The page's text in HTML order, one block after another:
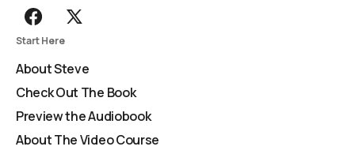
Start Here
About Steve
Check Out The Book
Preview the Audiobook
About The Video Course